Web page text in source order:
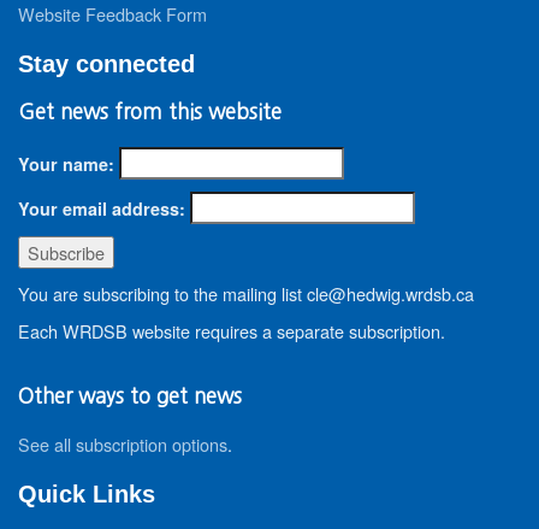
Website Feedback Form
Stay connected
Get news from this website
Your name:
Your email address:
You are subscribing to the mailing list cle@hedwig.wrdsb.ca
Each WRDSB website requires a separate subscription.
Other ways to get news
See all subscription options.
Quick Links